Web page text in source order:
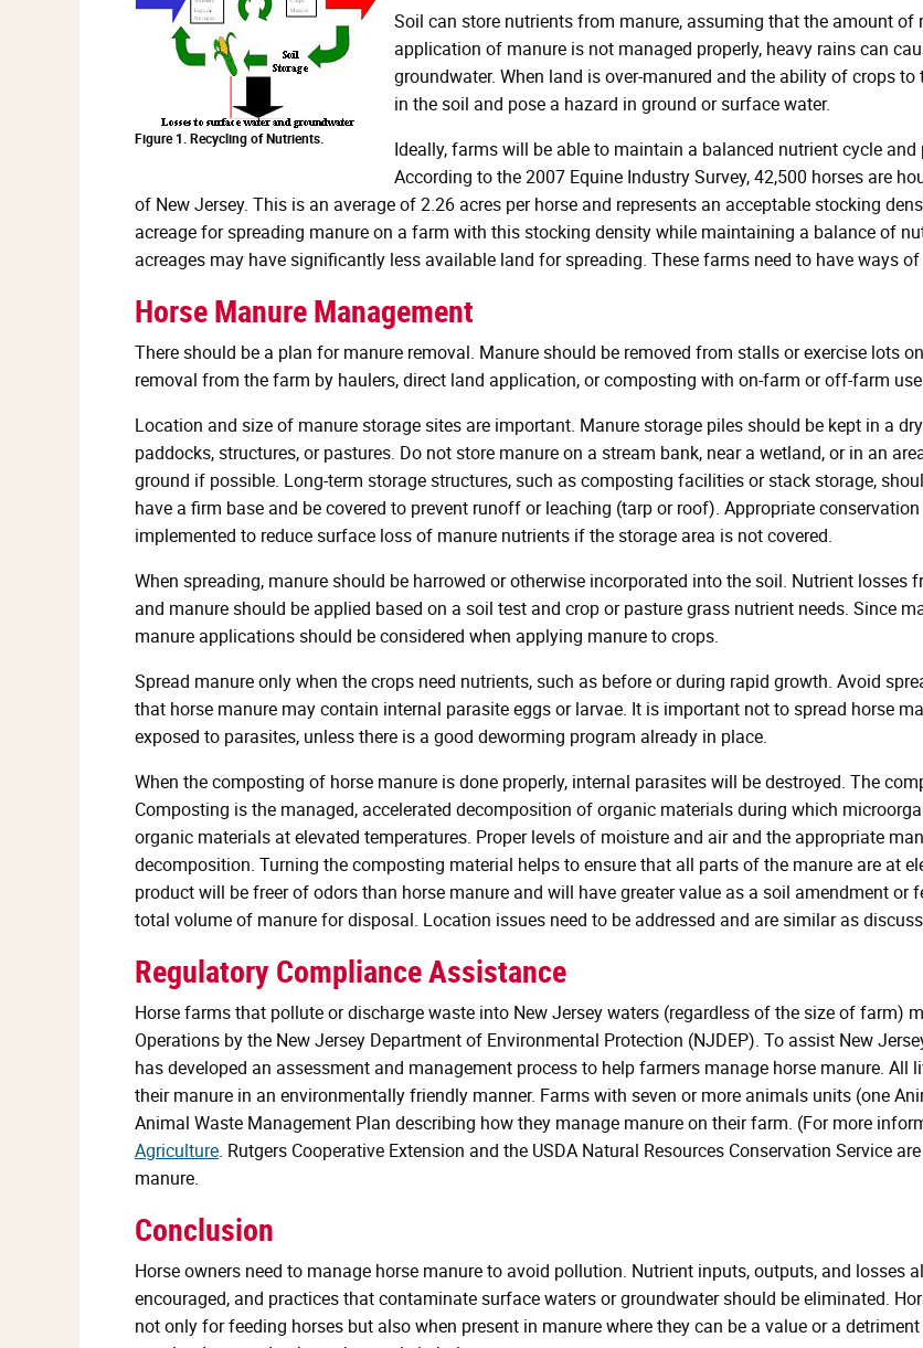
Figure 1. Recycling of Nutrients.
Soil can store nutrients from manure, assuming that the amount
application of manure is not managed properly, heavy rains can
groundwater. When land is over-manured and the ability of crops
in the soil and pose a hazard in ground or surface water.
Ideally, farms will be able to maintain a balanced nutrient cycle
According to the 2007 Equine Industry Survey, 42,500 horses are
of New Jersey. This is an average of 2.26 acres per horse and represents an acceptable stocking
acreage for spreading manure on a farm with this stocking density while maintaining a balance of
acreages may have significantly less available land for spreading. These farms need to have ways
Horse Manure Management
There should be a plan for manure removal. Manure should be removed from stalls or exercise lots
removal from the farm by haulers, direct land application, or composting with on-farm or off-farm
Location and size of manure storage sites are important. Manure storage piles should be kept in a
paddocks, structures, or pastures. Do not store manure on a stream bank, near a wetland, or in an
ground if possible. Long-term storage structures, such as composting facilities or stack storage,
have a firm base and be covered to prevent runoff or leaching (tarp or roof). Appropriate
implemented to reduce surface loss of manure nutrients if the storage area is not covered.
When spreading, manure should be harrowed or otherwise incorporated into the soil. Nutrient losses
and manure should be applied based on a soil test and crop or pasture grass nutrient needs. Since
manure applications should be considered when applying manure to crops.
Spread manure only when the crops need nutrients, such as before or during rapid growth. Avoid
that horse manure may contain internal parasite eggs or larvae. It is important not to spread horse
exposed to parasites, unless there is a good deworming program already in place.
When the composting of horse manure is done properly, internal parasites will be destroyed. The
Composting is the managed, accelerated decomposition of organic materials during which
organic materials at elevated temperatures. Proper levels of moisture and air and the appropriate
decomposition. Turning the composting material helps to ensure that all parts of the manure are at
product will be freer of odors than horse manure and will have greater value as a soil amendment
total volume of manure for disposal. Location issues need to be addressed and are similar as
Regulatory Compliance Assistance
Horse farms that pollute or discharge waste into New Jersey waters (regardless of the size of farm)
Operations by the New Jersey Department of Environmental Protection (NJDEP). To assist New
has developed an assessment and management process to help farmers manage horse manure. All
their manure in an environmentally friendly manner. Farms with seven or more animals units (one
Animal Waste Management Plan describing how they manage manure on their farm. (For more
Agriculture. Rutgers Cooperative Extension and the USDA Natural Resources Conservation Service
manure.
Conclusion
Horse owners need to manage horse manure to avoid pollution. Nutrient inputs, outputs, and losses
encouraged, and practices that contaminate surface waters or groundwater should be eliminated.
not only for feeding horses but also when present in manure where they can be a value or a